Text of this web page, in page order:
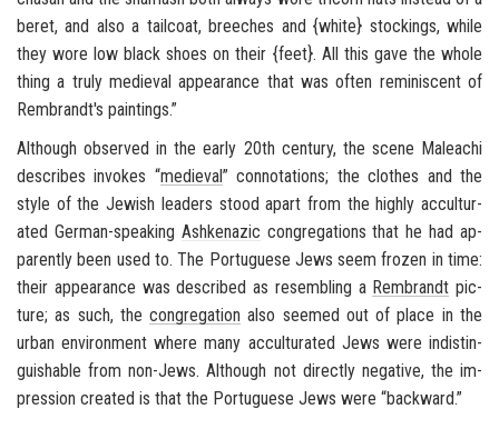
beret, and also a tail­coat, breeches and {white} stock­ings, while
they wore low black shoes on their {feet}. All this gave the whole
thing a truly me­dieval ap­pear­ance that was often rem­i­nis­cent of
Rem­brandt's paint­ings.”
Al­though ob­served in the early 20th cen­tury, the scene Maleachi
de­scribes in­vokes “me­dieval” con­no­ta­tions; the clothes and the
style of the Jew­ish lead­ers stood apart from the highly ac­cul­tur­
ated German-​speaking Ashke­nazic con­gre­ga­tions that he had ap­
par­ently been used to. The Por­tuguese Jews seem frozen in time:
their ap­pear­ance was de­scribed as re­sem­bling a Rem­brandt pic­
ture; as such, thecon­gre­ga­tion also seemed out of place in the
urban en­vi­ron­ment where many ac­cul­tur­ated Jews were in­dis­tin­
guish­able from non-​Jews. Al­though not di­rectly neg­a­tive, the im­
pres­sion cre­ated is that the Por­tuguese Jews were “back­ward.”